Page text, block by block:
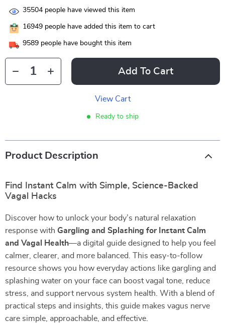
35504 people have viewed this item
16949 people have added this item to cart
9589 people have bought this item
Add To Cart
View Cart
Ready to ship
Product Description
Find Instant Calm with Simple, Science-Backed
Vagal Hacks
Discover how to unlock your body’s natural relaxation
response with Gargling and Splashing for Instant Calm
and Vagal Health—a digital guide designed to help you feel
calmer, clearer, and more balanced. This easy-to-follow
resource shows you how everyday actions like gargling and
splashing water on your face can boost vagal tone, reduce
stress, and support nervous system health. With a blend of
practical steps and insights, this guide makes vagus nerve
care simple, approachable, and effective.